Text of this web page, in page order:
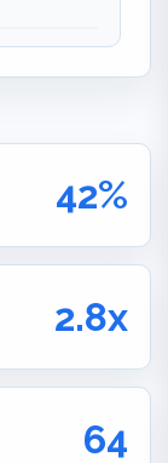
42%
2.8x
64